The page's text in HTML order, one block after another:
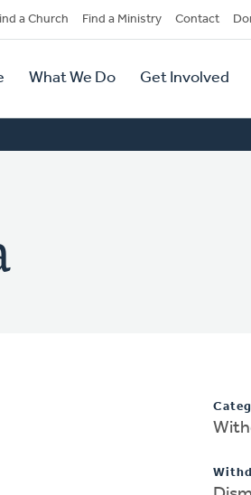
a Church Find a Ministry Contact
What We Do Get Involved